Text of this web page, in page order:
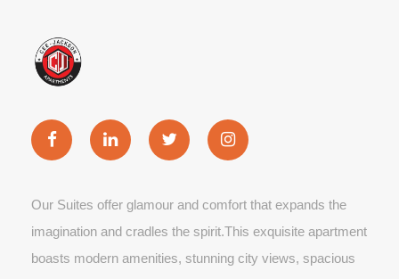
Our Suites offer glamour and comfort that expands the
imagination and cradles the spirit.This exquisite apartment
boasts modern amenities, stunning city views, spacious